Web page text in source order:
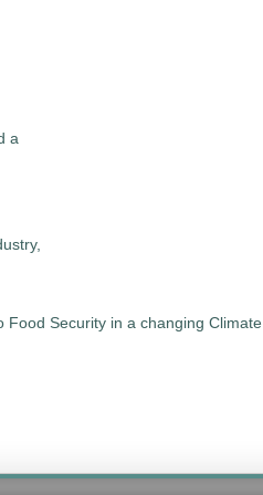
a
Security in a changing Climate